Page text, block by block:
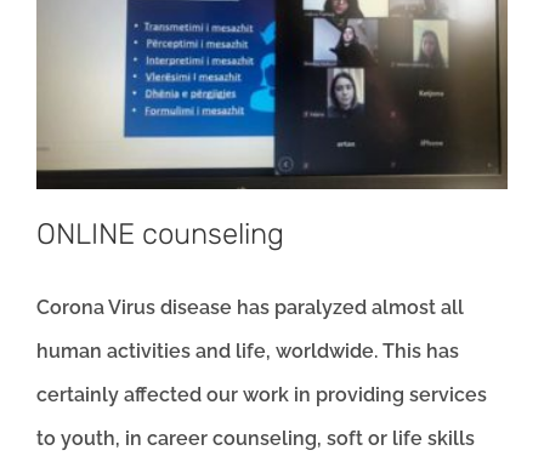
ONLINE counseling
Corona Virus disease has paralyzed almost all
human activities and life, worldwide. This has
certainly affected our work in providing services
to youth, in career counseling, soft or life skills